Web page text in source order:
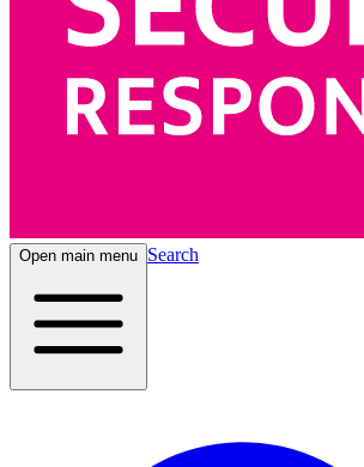
Open main menu Search